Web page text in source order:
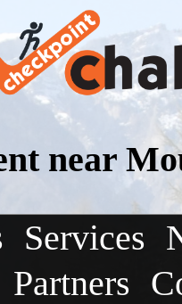
near
Services
Partners